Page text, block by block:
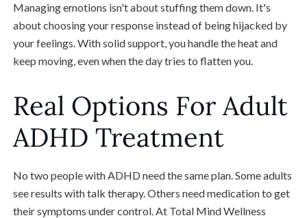
Managing emotions isn't about stuffing them down. It's
about choosing your response instead of being hijacked by
your feelings. With solid support, you handle the heat and
keep moving, even when the day tries to flatten you.
Real Options For Adult
ADHD Treatment
No two people with ADHD need the same plan. Some adults
see results with talk therapy. Others need medication to get
their symptoms under control. At Total Mind Wellness